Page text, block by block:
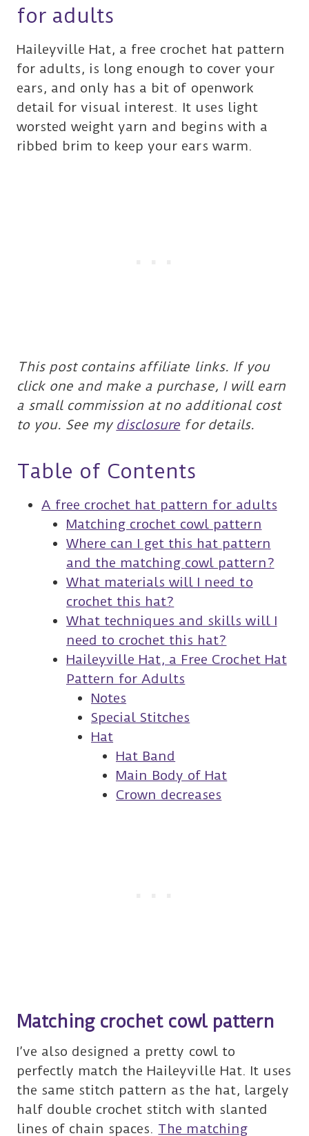
for adults
Haileyville Hat, a free crochet hat pattern
for adults, is long enough to cover your
ears, and only has a bit of openwork
detail for visual interest. It uses light
worsted weight yarn and begins with a
ribbed brim to keep your ears warm.
This post contains affiliate links. If you
click one and make a purchase, I will earn
a small commission at no additional cost
to you. See my disclosure for details.
Table of Contents
A free crochet hat pattern for adults
Matching crochet cowl pattern
Where can I get this hat pattern
and the matching cowl pattern?
What materials will I need to
crochet this hat?
What techniques and skills will I
need to crochet this hat?
Haileyville Hat, a Free Crochet Hat
Pattern for Adults
Notes
Special Stitches
Hat
Hat Band
Main Body of Hat
Crown decreases
Matching crochet cowl pattern
I’ve also designed a pretty cowl to
perfectly match the Haileyville Hat. It uses
the same stitch pattern as the hat, largely
half double crochet stitch with slanted
lines of chain spaces. The matching